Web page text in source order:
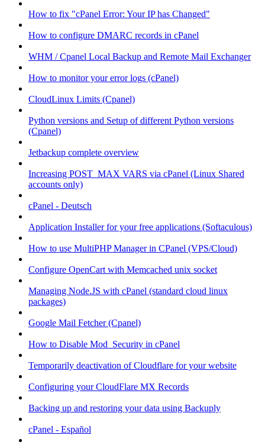
How to fix "cPanel Error: Your IP has Changed"
How to configure DMARC records in cPanel
WHM / Cpanel Local Backup and Remote Mail Exchanger
How to monitor your error logs (cPanel)
CloudLinux Limits (Cpanel)
Python versions and Setup of different Python versions
(Cpanel)
Jetbackup complete overview
Increasing POST_MAX VARS via cPanel (Linux Shared
accounts only)
cPanel - Deutsch
Application Installer for your free applications (Softaculous)
How to use MultiPHP Manager in CPanel (VPS/Cloud)
Configure OpenCart with Memcached unix socket
Managing Node.JS with cPanel (standard cloud linux
packages)
Google Mail Fetcher (Cpanel)
How to Disable Mod_Security in cPanel
Temporarily deactivation of Cloudflare for your website
Configuring your CloudFlare MX Records
Backing up and restoring your data using Backuply
cPanel - Español